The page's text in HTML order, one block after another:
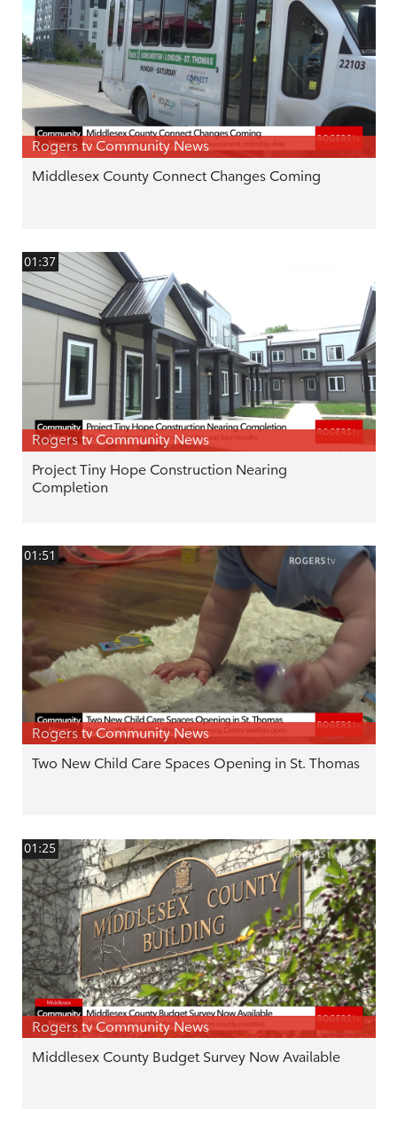
Rogers tv Community News
Middlesex County Connect Changes Coming
01:37
Rogers tv Community News
Project Tiny Hope Construction Nearing
Completion
01:51
Rogers tv Community News
Two New Child Care Spaces Opening in St. Thomas
01:25
Rogers tv Community News
Middlesex County Budget Survey Now Available